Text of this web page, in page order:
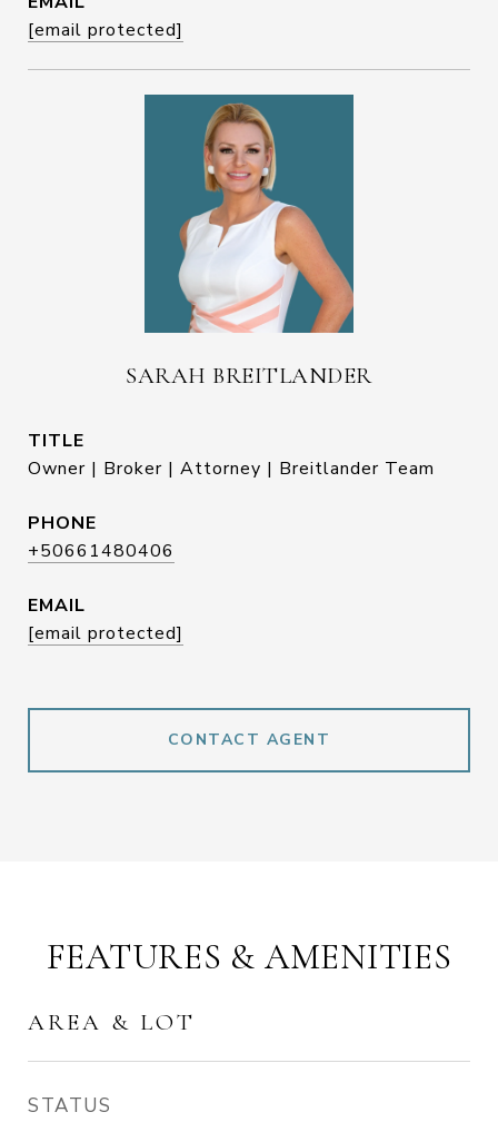
[email protected]
SARAH BREITLANDER
TITLE
Owner | Broker | Attorney | Breitlander Team
PHONE
+50661480406
EMAIL
[email protected]
CONTACT AGENT
FEATURES & AMENITIES
AREA & LOT
STATUS